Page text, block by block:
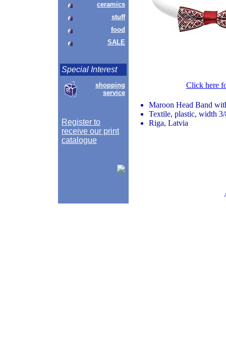
ceramics
stuff
food
SALE
Special Interest
shopping
service
Register to
receive our print
catalogue
Click here
Maroon Head Band
Textile, plastic, width
Riga, Latvia